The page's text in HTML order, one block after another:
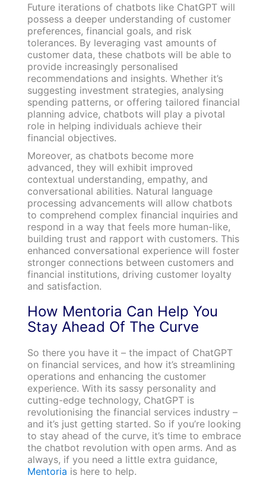
Future iterations of chatbots like ChatGPT will
possess a deeper understanding of customer
preferences, financial goals, and risk
tolerances. By leveraging vast amounts of
customer data, these chatbots will be able to
provide increasingly personalised
recommendations and insights. Whether it’s
suggesting investment strategies, analysing
spending patterns, or offering tailored financial
planning advice, chatbots will play a pivotal
role in helping individuals achieve their
financial objectives.
Moreover, as chatbots become more
advanced, they will exhibit improved
contextual understanding, empathy, and
conversational abilities. Natural language
processing advancements will allow chatbots
to comprehend complex financial inquiries and
respond in a way that feels more human-like,
building trust and rapport with customers. This
enhanced conversational experience will foster
stronger connections between customers and
financial institutions, driving customer loyalty
and satisfaction.
How Mentoria Can Help You
Stay Ahead Of The Curve
So there you have it – the impact of ChatGPT
on financial services, and how it’s streamlining
operations and enhancing the customer
experience. With its sassy personality and
cutting-edge technology, ChatGPT is
revolutionising the financial services industry –
and it’s just getting started. So if you’re looking
to stay ahead of the curve, it’s time to embrace
the chatbot revolution with open arms. And as
always, if you need a little extra guidance,
Mentoria is here to help.